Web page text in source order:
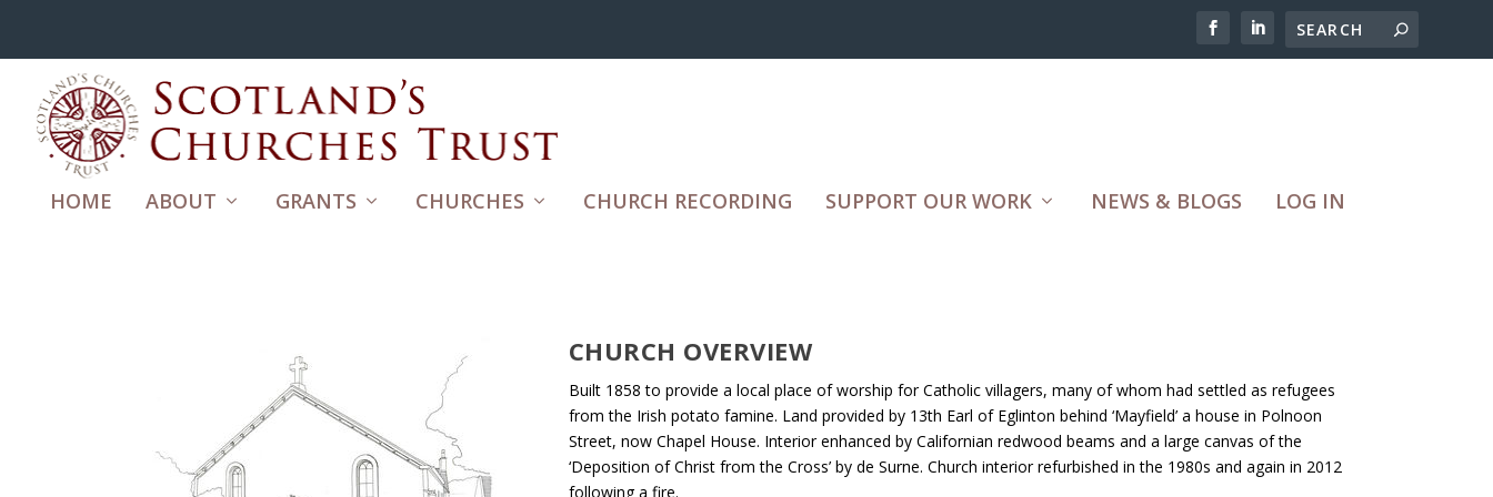
HOME ABOUT GRANTS CHURCHES CHURCH RECORDING SUPPORT OUR WORK NEWS & BLOGS LOG IN
CHURCH OVERVIEW
Built 1858 to provide a local place of worship for Catholic villagers, many of whom had settled as refugees
from the Irish potato famine. Land provided by 13th Earl of Eglinton behind ‘Mayfield’ a house in Polnoon
Street, now Chapel House. Interior enhanced by Californian redwood beams and a large canvas of the
‘Deposition of Christ from the Cross’ by de Surne. Church interior refurbished in the 1980s and again in 2012
following a fire.